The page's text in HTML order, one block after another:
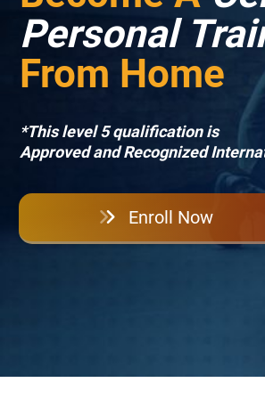
Personal
From Home
*This level 5 qualification is
Approved and Recognized
Enroll Now